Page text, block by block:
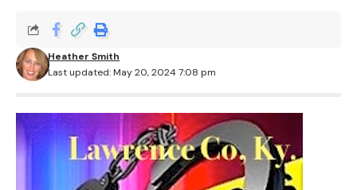
Last updated: May 20, 2024 7:08 pm
Heather Smith